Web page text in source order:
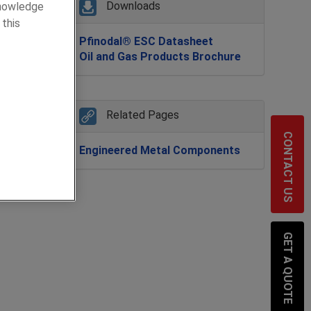
CONTACT US
GET A QUOTE
Downloads
Pfinodal® ESC Datasheet
Oil and Gas Products Brochure
Related Pages
Engineered Metal Components